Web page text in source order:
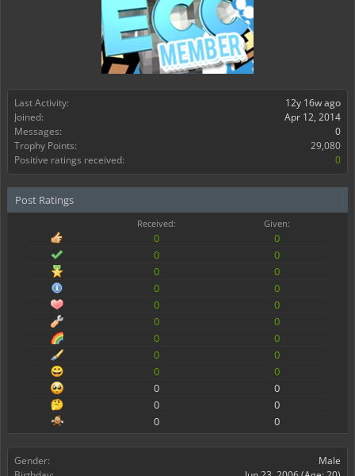
Last Activity:
12y 16w ago
Joined:
Apr 12, 2014
Messages:
0
Trophy Points:
29,080
Positive ratings received:
0
Post Ratings
Received: Given:
0
0
0
0
0
0
0
0
0
0
0
0
0
0
0
0
0
0
0
0
0
0
0
0
Gender:
Male